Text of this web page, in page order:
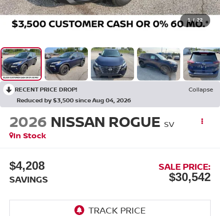
1 / 22
RECENT PRICE DROP!
Collapse
Reduced by $3,500 since Aug 04, 2026
2026 NISSAN ROGUE SV
In Stock
$4,208
SAVINGS $30,542
SALE PRICE: